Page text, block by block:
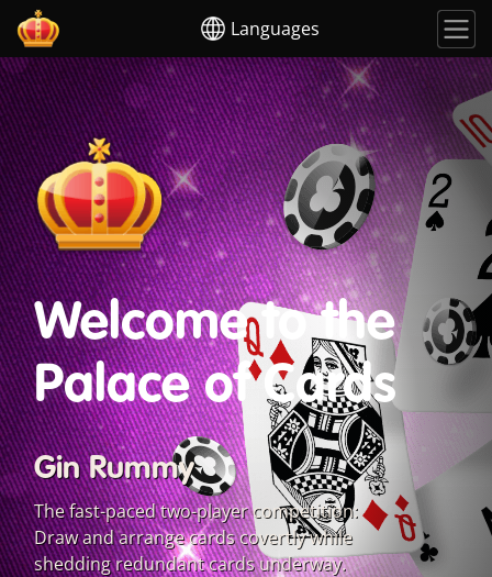
Languages
Welcome to the
Palace of Cards
Gin Rummy
The fast-paced two-player competition:
Draw and arrange cards covertly while
shedding redundant cards underway.